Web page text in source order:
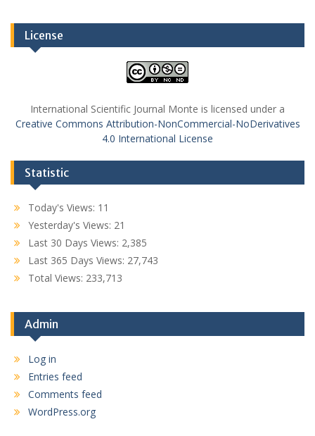
License
International Scientific Journal Monte is licensed under a
Creative Commons Attribution-NonCommercial-NoDerivatives
4.0 International License
Statistic
Today's Views: 11
Yesterday's Views: 21
Last 30 Days Views: 2,385
Last 365 Days Views: 27,743
Total Views: 233,713
Admin
Log in
Entries feed
Comments feed
WordPress.org